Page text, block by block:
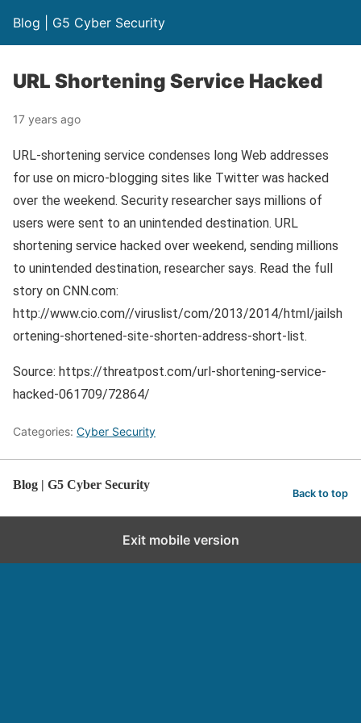
Blog | G5 Cyber Security
URL Shortening Service Hacked
17 years ago
URL-shortening service condenses long Web addresses
for use on micro-blogging sites like Twitter was hacked
over the weekend. Security researcher says millions of
users were sent to an unintended destination. URL
shortening service hacked over weekend, sending millions
to unintended destination, researcher says. Read the full
story on CNN.com:
http://www.cio.com//viruslist/com/2013/2014/html/jailsh
ortening-shortened-site-shorten-address-short-list.
Source: https://threatpost.com/url-shortening-service-
hacked-061709/72864/
Categories: Cyber Security
Blog | G5 Cyber Security
Back to top
Exit mobile version